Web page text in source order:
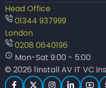
Head Office
01344 937999
London
0208 0640196
Mon-Sat 9:00 - 5:00
© 2026 1Install AV IT VC